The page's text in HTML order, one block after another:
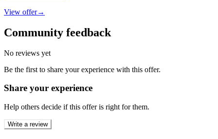
View offer→
Community feedback
No reviews yet
Be the first to share your experience with this offer.
Share your experience
Help others decide if this offer is right for them.
Write a review